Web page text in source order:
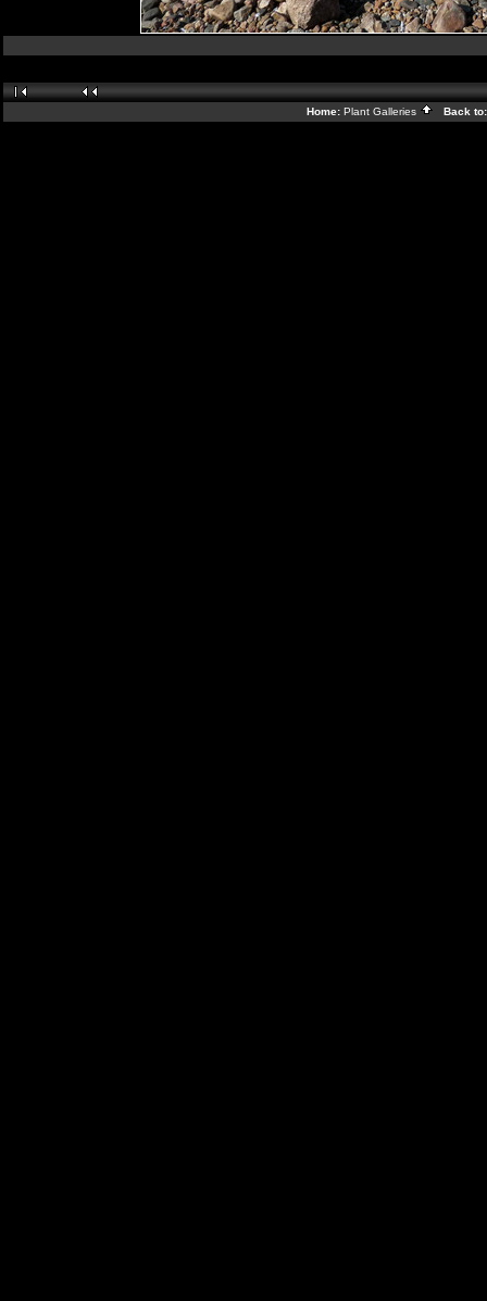
Home: Plant Galleries Back